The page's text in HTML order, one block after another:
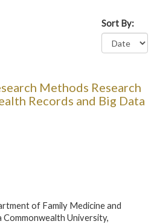
Sort By:
Methods Research
Records and Big Data
of Family Medicine and
University,